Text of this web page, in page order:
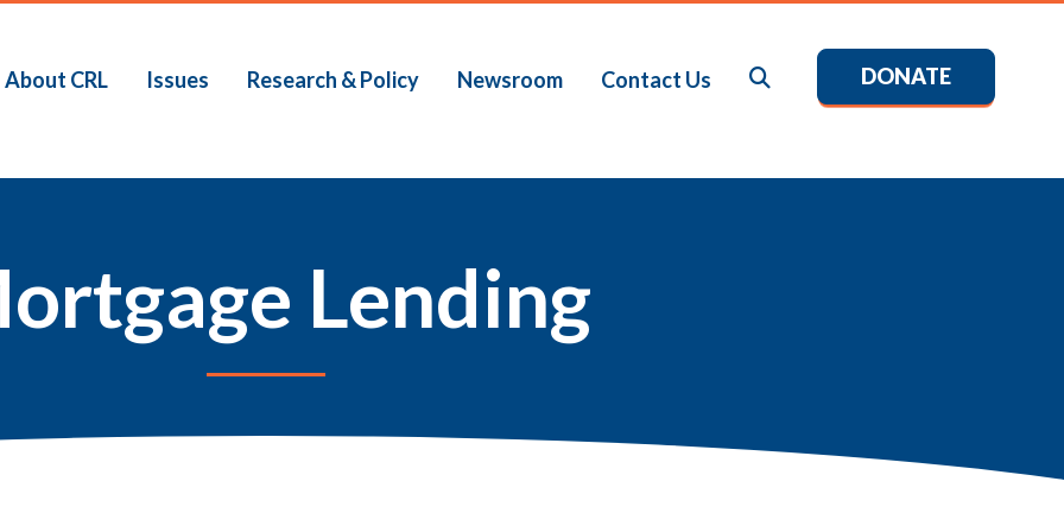
About CRL Issues Research & Policy Newsroom Contact Us DONATE
Lending